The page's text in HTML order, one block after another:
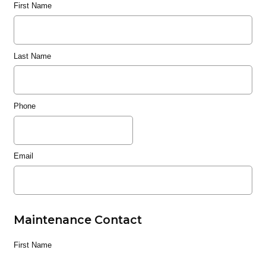
First Name
Last Name
Phone
Email
Maintenance Contact
First Name